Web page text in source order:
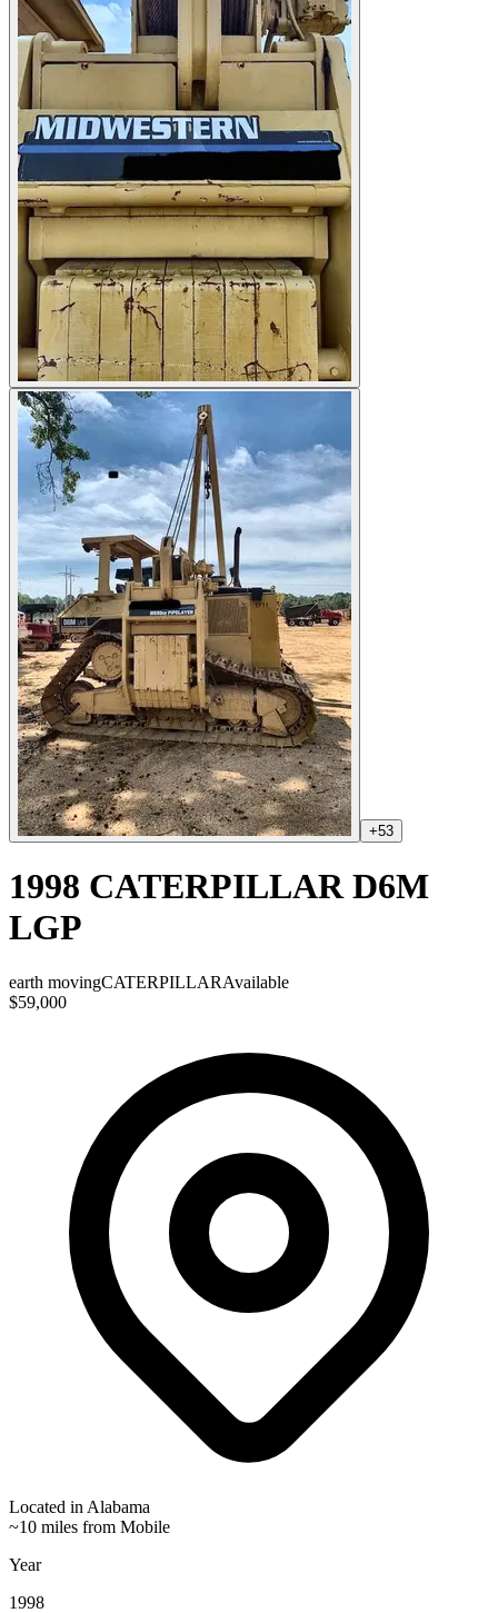
+53
1998 CATERPILLAR D6M
LGP
earth movingCATERPILLARAvailable
$59,000
Located in Alabama
~10 miles from Mobile
Year
1998